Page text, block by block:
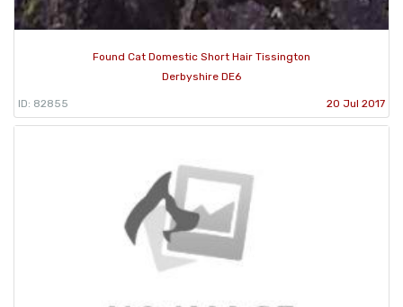
Found Cat Domestic Short Hair Tissington
Derbyshire DE6
ID: 82855 20 Jul 2017